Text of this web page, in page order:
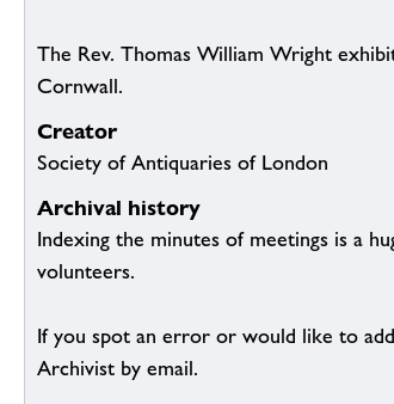
The Rev. Thomas William Wright
Cornwall.
Creator
Society of Antiquaries of London
Archival history
Indexing the minutes of meetings is a
volunteers.
If you spot an error or would like to
Archivist by email.